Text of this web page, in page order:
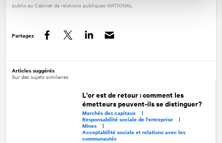
public au Cabinet de relations publiques NATIONAL
Partagez
Articles suggérés
Sur des sujets similaires
L'or est de retour : comment les
émetteurs peuvent-ils se distinguer?
Marchés des capitaux |
Responsabilité sociale de l'entreprise |
Mines |
Acceptabilité sociale et relations avec les
communautés